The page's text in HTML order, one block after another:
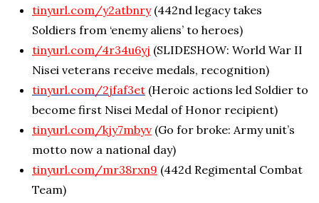
tinyurl.com/y2atbnry(442nd legacy takes
Soldiers from ‘enemy aliens’ to heroes)
tinyurl.com/4r34u6yj (SLIDESHOW: World War II
Nisei veterans receive medals, recognition)
tinyurl.com/2jfaf3et (Heroic actions led Soldier to
become first Nisei Medal of Honor recipient)
tinyurl.com/kjy7mbyv (Go for broke: Army unit’s
motto now a national day)
tinyurl.com/mr38rxn9 (442d Regimental Combat
Team)